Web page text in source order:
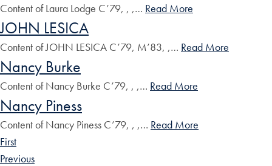
Content of Laura Lodge C’79, , ,… Read More
JOHN LESICA
Content of JOHN LESICA C’79, M’83, ,… Read More
Nancy Burke
Content of Nancy Burke C’79, , ,… Read More
Nancy Piness
Content of Nancy Piness C’79, , ,… Read More
First
Previous